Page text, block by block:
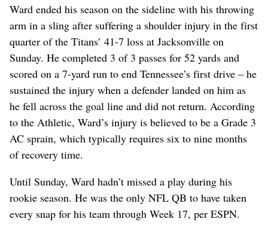
Ward ended his season on the sideline with his throwing
arm in a sling after suffering a shoulder injury in the first
quarter of the Titans’ 41-7 loss at Jacksonville on
Sunday. He completed 3 of 3 passes for 52 yards and
scored on a 7-yard run to end Tennessee’s first drive – he
sustained the injury when a defender landed on him as
he fell across the goal line and did not return. According
to the Athletic, Ward’s injury is believed to be a Grade 3
AC sprain, which typically requires six to nine months
of recovery time.
Until Sunday, Ward hadn’t missed a play during his
rookie season. He was the only NFL QB to have taken
every snap for his team through Week 17, per ESPN.